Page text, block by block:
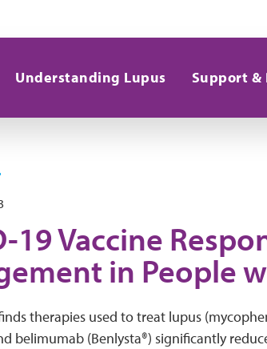
Understanding Lupus Support &
19 Vaccine
in People
therapies used to treat lupus
belimumab (Benlysta®) significantly